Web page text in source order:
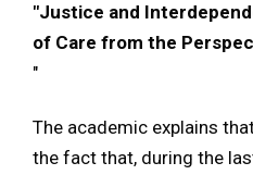
"Justice and
of Care from the
"
The academic explains
the fact that, during the